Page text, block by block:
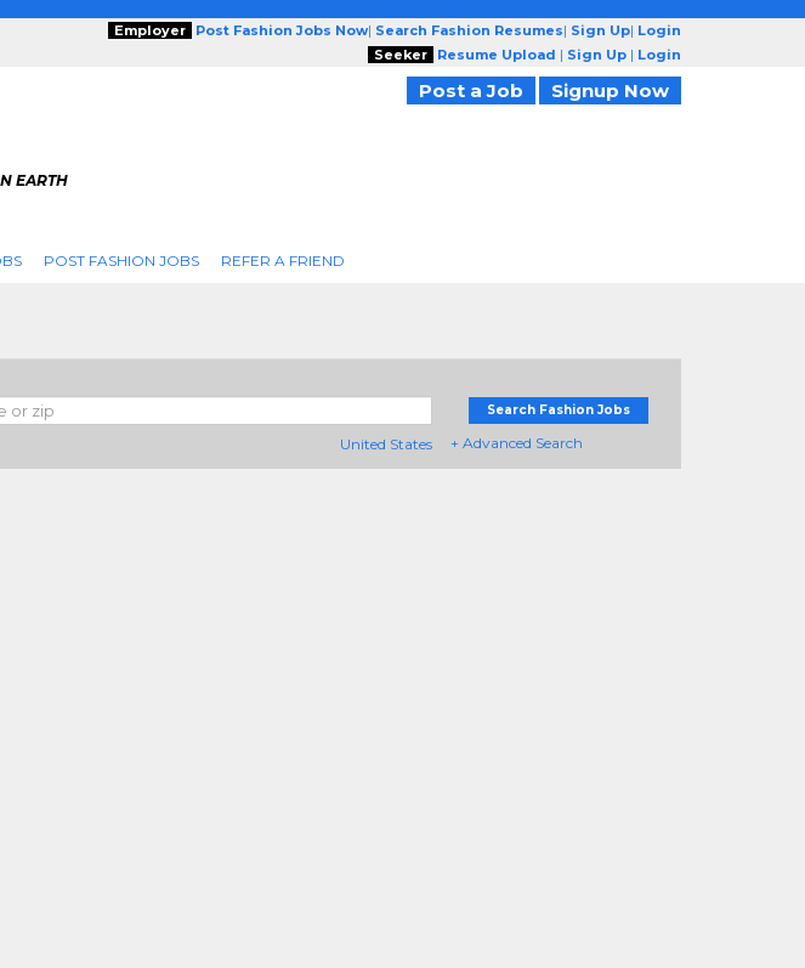
Employer Post Fashion Jobs Now| Search Fashion Resumes| Sign Up| Login
Seeker
Resume Upload | Sign Up | Login
Post a Job Signup Now
EARTH
POST FASHION JOBS REFER A FRIEND
United States
Search Fashion Jobs
+ Advanced Search